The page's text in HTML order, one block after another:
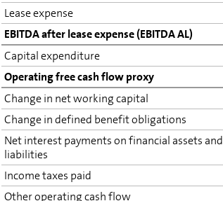
Lease expense
EBITDA after lease expense (EBITDA AL)
Capital expenditure
Operating free cash flow proxy
Change in net working capital
Change in defined benefit obligations
Net interest payments on financial assets and
liabilities
Income taxes paid
Other operating cash flow